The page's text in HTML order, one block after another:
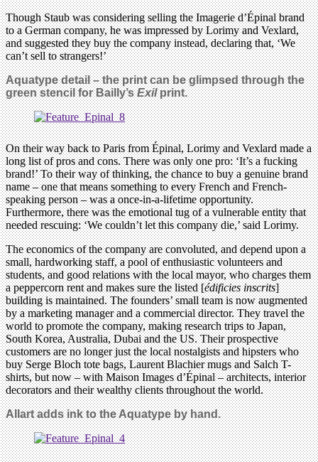
Though Staub was considering selling the Imagerie d’Épinal brand
to a German company, he was impressed by Lorimy and Vexlard,
and suggested they buy the company instead, declaring that, ‘We
can’t sell to strangers!’
Aquatype detail – the print can be glimpsed through the
green stencil for Bailly’sExilprint.
On their way back to Paris from Épinal, Lorimy and Vexlard made a
long list of pros and cons. There was only one pro: ‘It’s a fucking
brand!’ To their way of thinking, the chance to buy a genuine brand
name – one that means something to every French and French-
speaking person – was a once-in-a-lifetime opportunity.
Furthermore, there was the emotional tug of a vulnerable entity that
needed rescuing: ‘We couldn’t let this company die,’ said Lorimy.
The economics of the company are convoluted, and depend upon a
small, hardworking staff, a pool of enthusiastic volunteers and
students, and good relations with the local mayor, who charges them
a peppercorn rent and makes sure the listed [édificies inscrits]
building is maintained. The founders’ small team is now augmented
by a marketing manager and a commercial director. They travel the
world to promote the company, making research trips to Japan,
South Korea, Australia, Dubai and the US. Their prospective
customers are no longer just the local nostalgists and hipsters who
buy Serge Bloch tote bags, Laurent Blachier mugs and Salch T-
shirts, but now – with Maison Images d’Épinal – architects, interior
decorators and their wealthy clients throughout the world.
Allart adds ink to the Aquatype by hand.